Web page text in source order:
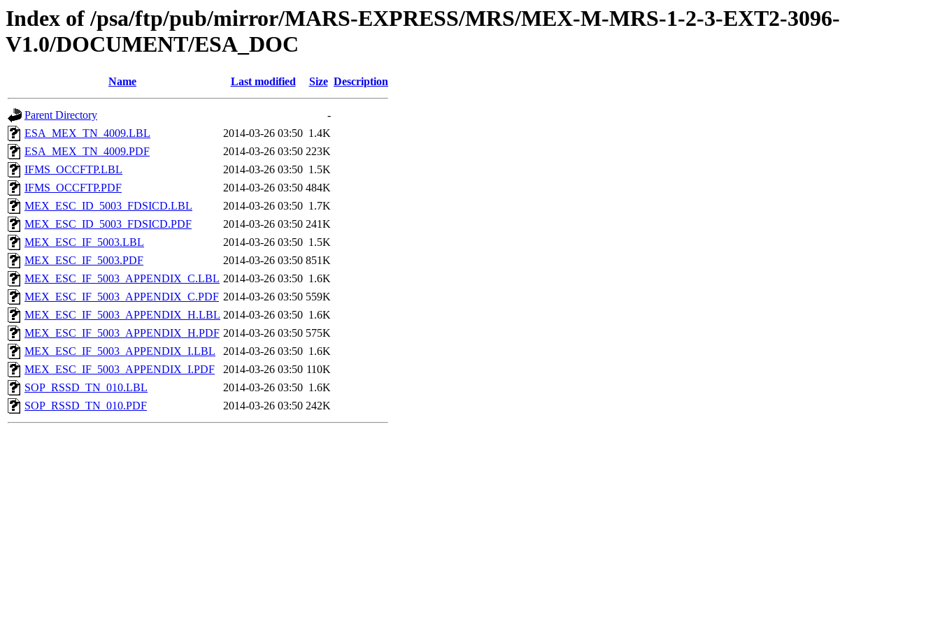
Index of /psa/ftp/pub/mirror/MARS-EXPRESS/MRS/MEX-M-MRS-1-2-3-EXT2-3096-
V1.0/DOCUMENT/ESA_DOC
Name Last modified Size Description
Parent Directory
-
ESA_MEX_TN_4009.LBL
2014-03-26 03:50 1.4K
ESA_MEX_TN_4009.PDF
2014-03-26 03:50 223K
IFMS_OCCFTP.LBL
2014-03-26 03:50 1.5K
IFMS_OCCFTP.PDF
2014-03-26 03:50 484K
MEX_ESC_ID_5003_FDSICD.LBL
2014-03-26 03:50 1.7K
MEX_ESC_ID_5003_FDSICD.PDF
2014-03-26 03:50 241K
MEX_ESC_IF_5003.LBL
2014-03-26 03:50 1.5K
MEX_ESC_IF_5003.PDF
2014-03-26 03:50 851K
MEX_ESC_IF_5003_APPENDIX_C.LBL 2014-03-26 03:50 1.6K
MEX_ESC_IF_5003_APPENDIX_C.PDF 2014-03-26 03:50 559K
MEX_ESC_IF_5003_APPENDIX_H.LBL 2014-03-26 03:50 1.6K
MEX_ESC_IF_5003_APPENDIX_H.PDF 2014-03-26 03:50 575K
MEX_ESC_IF_5003_APPENDIX_I.LBL
2014-03-26 03:50 1.6K
MEX_ESC_IF_5003_APPENDIX_I.PDF
2014-03-26 03:50 110K
SOP_RSSD_TN_010.LBL
2014-03-26 03:50 1.6K
SOP_RSSD_TN_010.PDF
2014-03-26 03:50 242K